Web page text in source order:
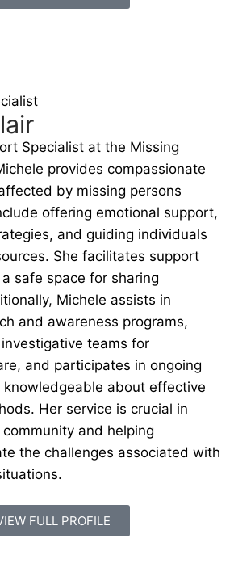
Specialist at the Missing
provides compassionate
by missing persons
offering emotional support,
and guiding individuals
She facilitates support
safe space for sharing
Michele assists in
and awareness programs,
teams for
and participates in ongoing
about effective
Her service is crucial in
and helping
the challenges associated with
FULL PROFILE